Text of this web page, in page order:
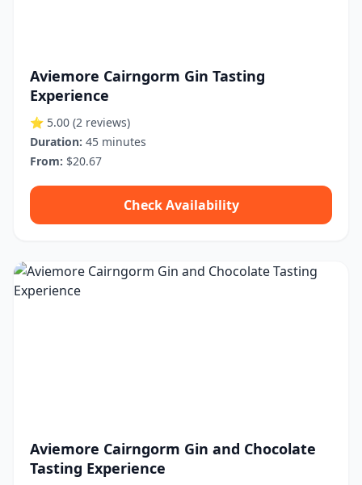
Aviemore Cairngorm Gin Tasting
Experience
⭐ 5.00 (2 reviews)
Duration: 45 minutes
From: $20.67
Check Availability
Aviemore Cairngorm Gin and Chocolate
Tasting Experience